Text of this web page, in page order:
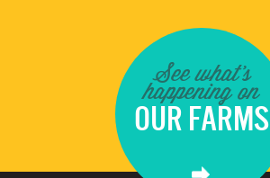
See what's
happening on
OUR FARMS